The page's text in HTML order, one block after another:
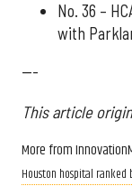
No. 36 –
with
---
This article
More from
Houston hospital